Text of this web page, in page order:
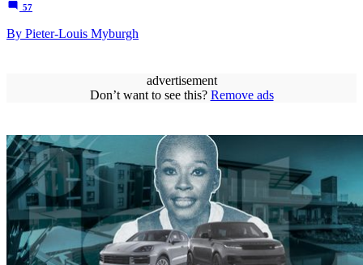
57
By Pieter-Louis Myburgh
advertisement
Don’t want to see this? Remove ads